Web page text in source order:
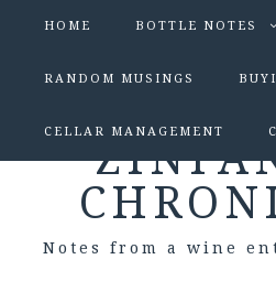
HOME BOTTLE NOTES
RANDOM MUSINGS
CELLAR MANAGEMENT
Notes from a wine